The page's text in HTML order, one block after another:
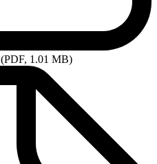
(PDF, 1.01 MB)